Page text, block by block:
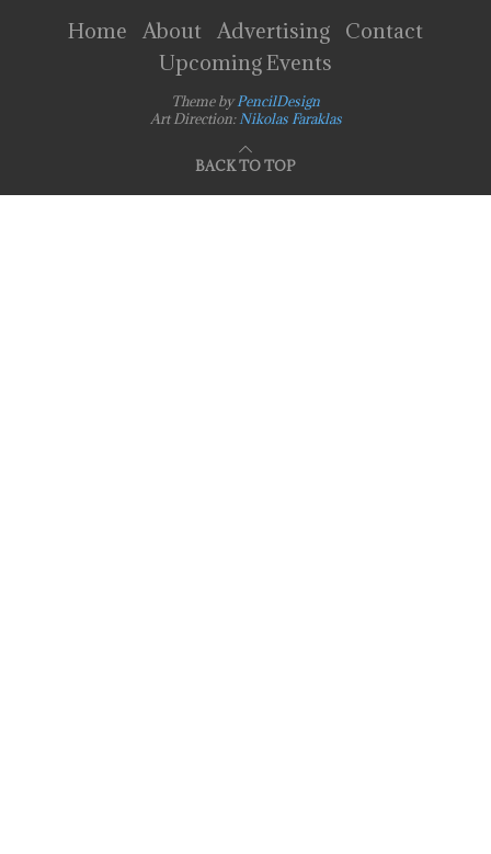
Home About Advertising
Contact
Upcoming Events
Theme byPencilDesign
Art Direction: Nikolas Faraklas
BACK TO TOP